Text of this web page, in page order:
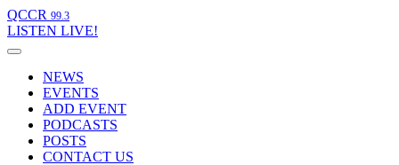
QCCR 99.3
LISTEN LIVE!
NEWS
EVENTS
ADD EVENT
PODCASTS
POSTS
CONTACT US